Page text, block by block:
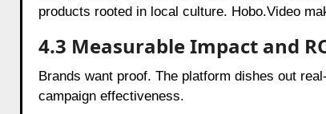
products rooted in local culture. Hobo.Video
4.3 Measurable Impact and
Brands want proof. The platform dishes out
campaign effectiveness.